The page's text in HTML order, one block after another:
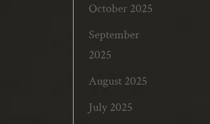
October 2025
September
2025
August 2025
July 2025